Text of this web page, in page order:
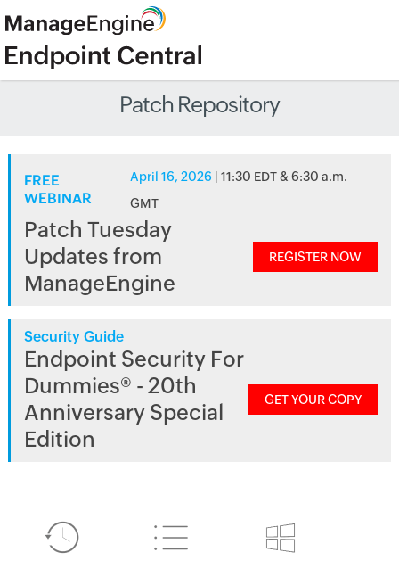
Patch Repository
FREE
WEBINAR
April 16, 2026 | 11:30 EDT & 6:30 a.m.
GMT
Patch Tuesday
Updates from
ManageEngine
REGISTER NOW
Security Guide
Endpoint Security For
Dummies® - 20th
Anniversary Special
Edition
GET YOUR COPY